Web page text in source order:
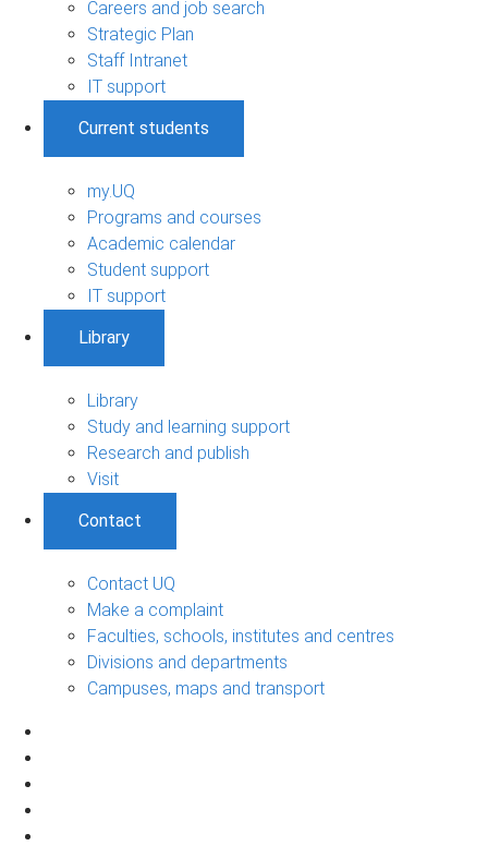
Careers and job search
Strategic Plan
Staff Intranet
IT support
Current students
my.UQ
Programs and courses
Academic calendar
Student support
IT support
Library
Library
Study and learning support
Research and publish
Visit
Contact
Contact UQ
Make a complaint
Faculties, schools, institutes and centres
Divisions and departments
Campuses, maps and transport